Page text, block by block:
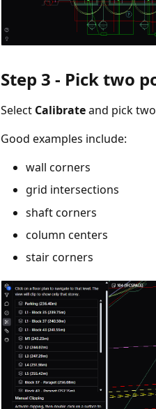
Step 3 - Pick two
Select Calibrateand pick
Good examples include:
wall corners
grid intersections
shaft corners
column centers
stair corners